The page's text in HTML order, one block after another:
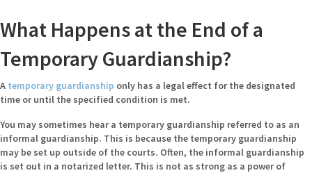
What Happens at the End of a
Temporary Guardianship?
A temporary guardianship only has a legal effect for the designated
time or until the specified condition is met.
You may sometimes hear a temporary guardianship referred to as an
informal guardianship. This is because the temporary guardianship
may be set up outside of the courts. Often, the informal guardianship
is set out in a notarized letter. This is not as strong as a power of